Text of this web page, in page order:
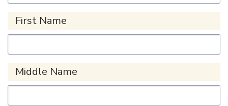
First Name
Middle Name